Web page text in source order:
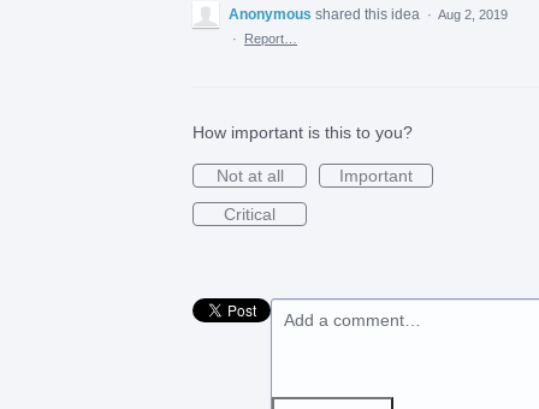
Anonymous shared this idea · Aug 2, 2019
·
Report…
How important is this to you?
Not at all
Important
Critical
Add a comment…